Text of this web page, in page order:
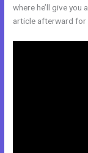
where he’ll give you
article afterward for